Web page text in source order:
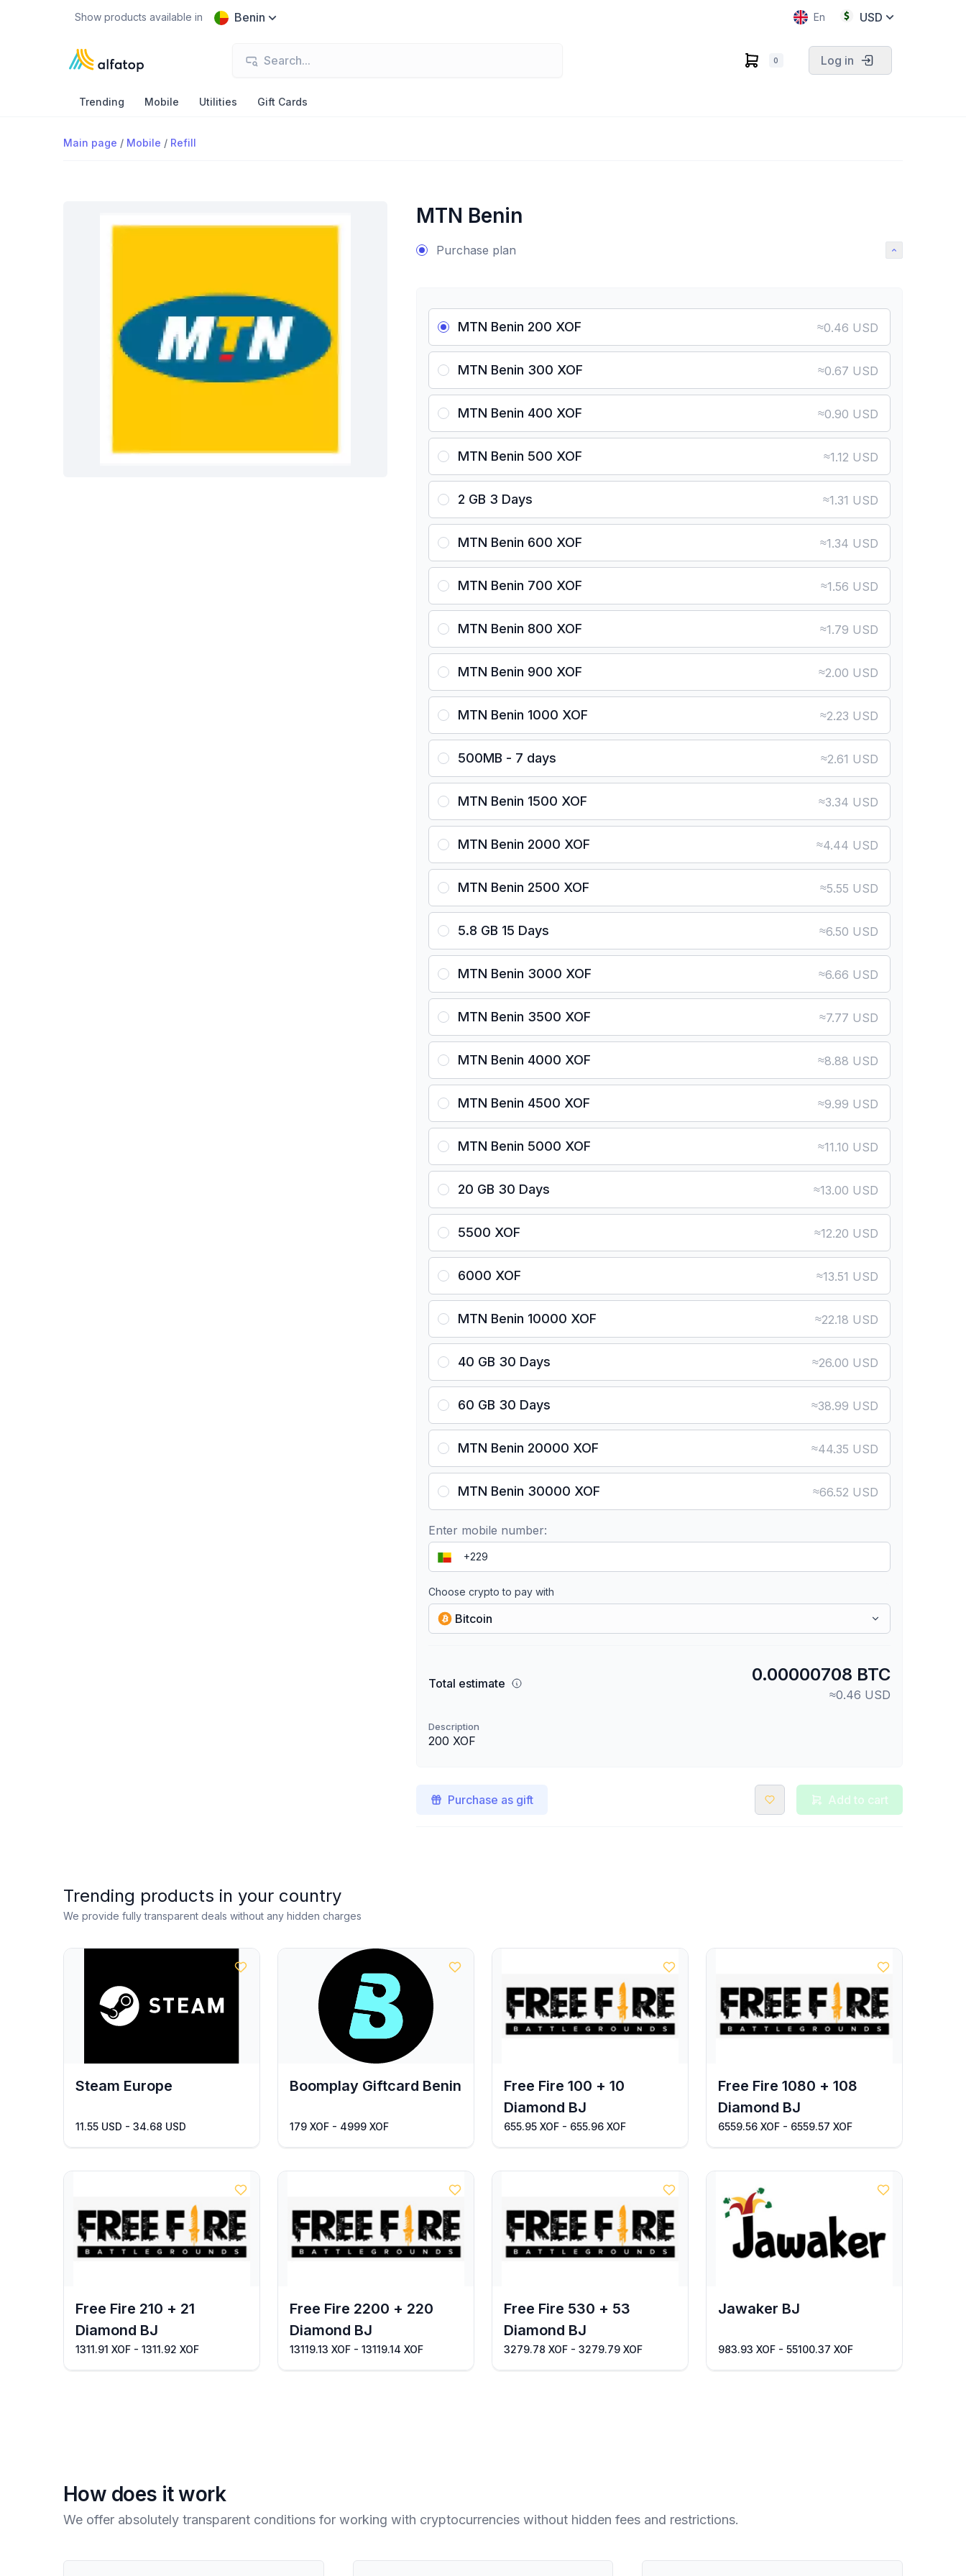
Show products available in Benin En USD
0 Log in
Trending Mobile Utilities Gift Cards
Main page / Mobile / Refill
MTN Benin
Purchase plan
MTN Benin 200 XOF ≈0.46 USD
MTN Benin 300 XOF ≈0.67 USD
MTN Benin 400 XOF ≈0.90 USD
MTN Benin 500 XOF ≈1.12 USD
2 GB 3 Days ≈1.31 USD
MTN Benin 600 XOF ≈1.34 USD
MTN Benin 700 XOF ≈1.56 USD
MTN Benin 800 XOF ≈1.79 USD
MTN Benin 900 XOF ≈2.00 USD
MTN Benin 1000 XOF ≈2.23 USD
500MB - 7 days ≈2.61 USD
MTN Benin 1500 XOF ≈3.34 USD
MTN Benin 2000 XOF ≈4.44 USD
MTN Benin 2500 XOF ≈5.55 USD
5.8 GB 15 Days ≈6.50 USD
MTN Benin 3000 XOF ≈6.66 USD
MTN Benin 3500 XOF ≈7.77 USD
MTN Benin 4000 XOF ≈8.88 USD
MTN Benin 4500 XOF ≈9.99 USD
MTN Benin 5000 XOF ≈11.10 USD
20 GB 30 Days ≈13.00 USD
5500 XOF ≈12.20 USD
6000 XOF ≈13.51 USD
MTN Benin 10000 XOF ≈22.18 USD
40 GB 30 Days ≈26.00 USD
60 GB 30 Days ≈38.99 USD
MTN Benin 20000 XOF ≈44.35 USD
MTN Benin 30000 XOF ≈66.52 USD
Enter mobile number:
Choose crypto to pay with
Bitcoin
Total estimate 0.00000708 BTC
≈0.46 USD
Description
200 XOF
Purchase as gift Add to cart
Trending products in your country
We provide fully transparent deals without any hidden charges
Steam Europe
11.55 USD - 34.68 USD
Boomplay Giftcard Benin
179 XOF - 4999 XOF
Free Fire 100 + 10
Diamond BJ
655.95 XOF - 655.96 XOF
Free Fire 1080 + 108
Diamond BJ
6559.56 XOF - 6559.57 XOF
Free Fire 210 + 21
Diamond BJ
1311.91 XOF - 1311.92 XOF
Free Fire 2200 + 220
Diamond BJ
13119.13 XOF - 13119.14 XOF
Free Fire 530 + 53
Diamond BJ
3279.78 XOF - 3279.79 XOF
Jawaker BJ
983.93 XOF - 55100.37 XOF
How does it work
We offer absolutely transparent conditions for working with cryptocurrencies without hidden fees and restrictions.